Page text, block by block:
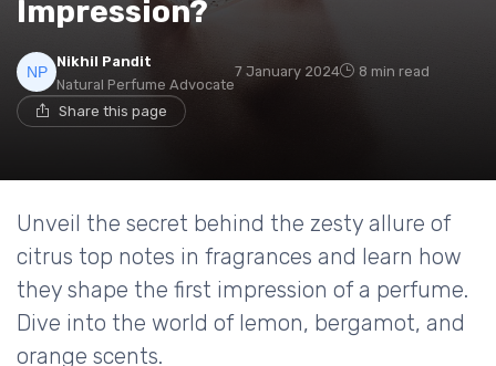
Impression?
Nikhil Pandit
Natural Perfume Advocate
7 January 2024 8 min read
Share this page
Unveil the secret behind the zesty allure of
citrus top notes in fragrances and learn how
they shape the first impression of a perfume.
Dive into the world of lemon, bergamot, and
orange scents.